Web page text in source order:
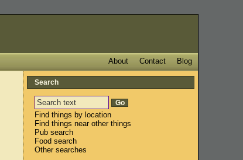
Blog
Contact
About
Search
Find things by location
Find things near other things
Pub search
Food search
Other searches